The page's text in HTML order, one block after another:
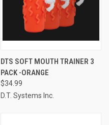
DTS SOFT MOUTH TRAINER 3
PACK -ORANGE
$34.99
D.T. Systems Inc.